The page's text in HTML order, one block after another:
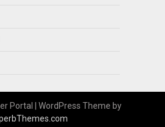
Portal
| WordPress Theme by